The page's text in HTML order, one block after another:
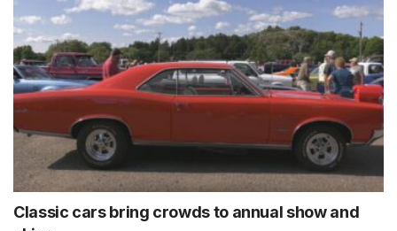
Classic cars bring crowds to annual show and